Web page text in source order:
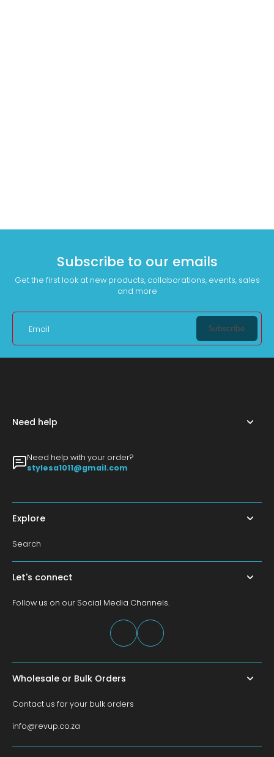
Subscribe to our emails
Get the first look at new products, collaborations, events, sales
and more
Email Subscribe
Need help
Need help with your order?
stylesa1011@gmail.com
Explore
Search
Let's connect
Follow us on our Social Media Channels.
Wholesale or Bulk Orders
Contact us for your bulk orders
info@revup.co.za